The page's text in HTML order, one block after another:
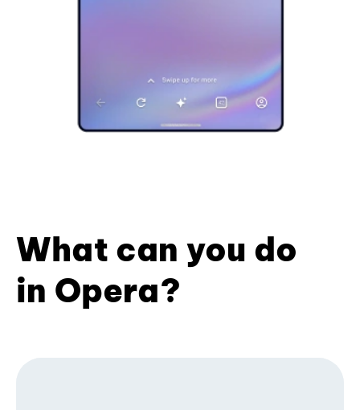
What can you do
in Opera?